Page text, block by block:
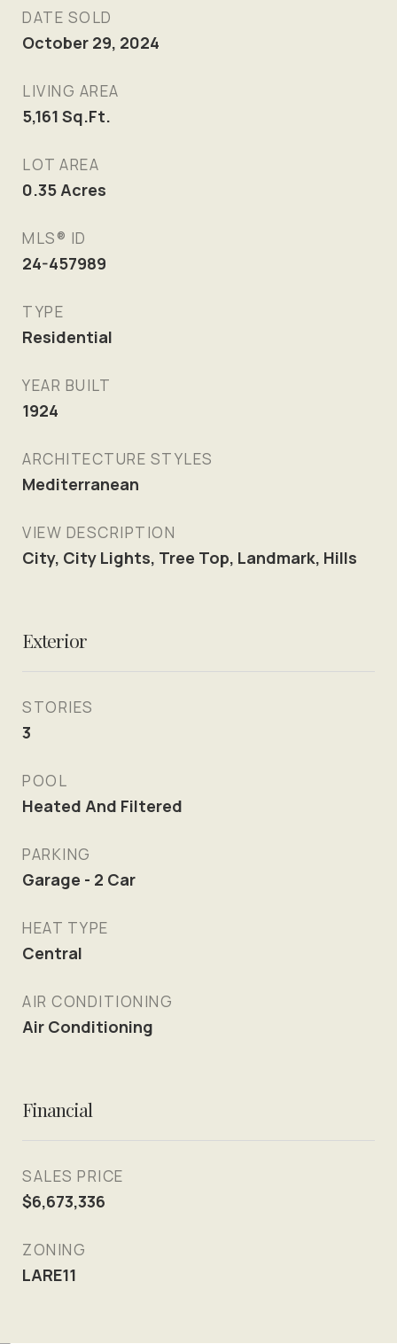
DATE SOLD
October 29, 2024
LIVING AREA
5,161 Sq.Ft.
LOT AREA
0.35 Acres
MLS® ID
24-457989
TYPE
Residential
YEAR BUILT
1924
ARCHITECTURE STYLES
Mediterranean
VIEW DESCRIPTION
City, City Lights, Tree Top, Landmark, Hills
Exterior
STORIES
3
POOL
Heated And Filtered
PARKING
Garage - 2 Car
HEAT TYPE
Central
AIR CONDITIONING
Air Conditioning
Financial
SALES PRICE
$6,673,336
ZONING
LARE11